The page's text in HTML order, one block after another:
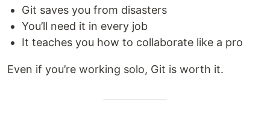
Git saves you from disasters
You’ll need it in every job
It teaches you how to collaborate like a pro
Even if you’re working solo, Git is worth it.